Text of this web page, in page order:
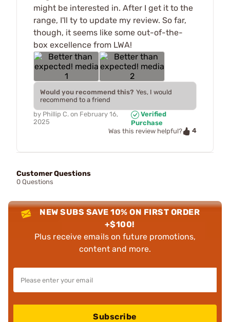
might be interested in. After I get it to the
range, I'll ty to update my review. So far,
though, it seems like some out-of-the-
box excellence from LWA!
Would you recommend this? Yes, I would
recommend to a friend
by Phillip C. on February 16,
2025
Verified
Purchase
Was this review helpful?
4
Customer Questions
0 Questions
NEW SUBS SAVE 10% ON FIRST ORDER
+$100!
Plus receive emails on future promotions,
content and more.
Subscribe